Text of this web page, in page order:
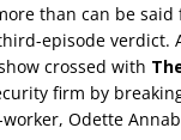
than can be
episode verdict.
crossed with
firm by
Odette